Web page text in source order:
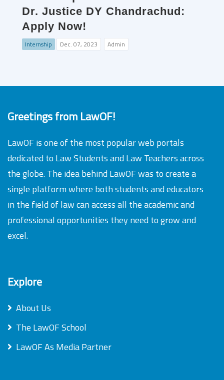
Dr. Justice DY Chandrachud:
Apply Now!
Internship Dec. 07, 2023 Admin
Greetings from LawOF!
LawOF is one of the most popular web portals
dedicated to Law Students and Law Teachers across
the globe. The idea behind LawOF was to create a
single platform where both students and educators
in the field of law can access all the academic and
professional opportunities they need to grow and
excel.
Explore
About Us
The LawOF School
LawOF As Media Partner